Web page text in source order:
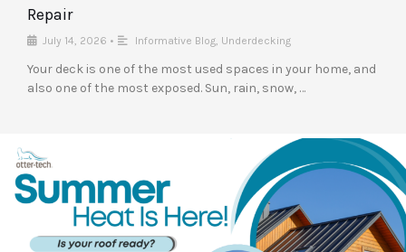
Repair
July 14, 2026 • Informative Blog, Underdecking
Your deck is one of the most used spaces in your home, and
also one of the most exposed. Sun, rain, snow, …